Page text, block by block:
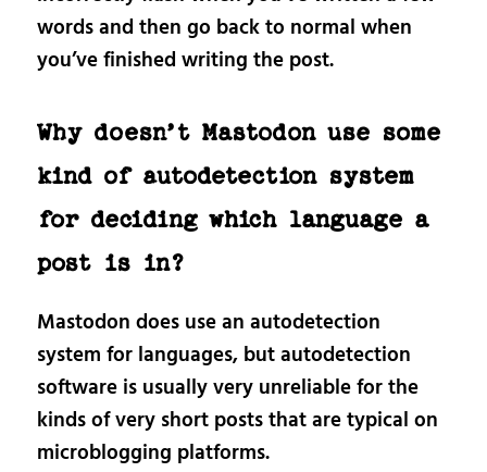
words and then go back to normal when
you’ve finished writing the post.
Why doesn’t Mastodon use some
kind of autodetection system
for deciding which language a
post is in?
Mastodon does use an autodetection
system for languages, but autodetection
software is usually very unreliable for the
kinds of very short posts that are typical on
microblogging platforms.